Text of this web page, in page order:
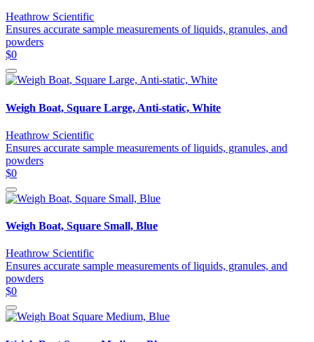
Heathrow Scientific
Ensures accurate sample measurements of liquids, granules, and
powders
$0
Weigh Boat, Square Large, Anti-static, White
Heathrow Scientific
Ensures accurate sample measurements of liquids, granules, and
powders
$0
Weigh Boat, Square Small, Blue
Heathrow Scientific
Ensures accurate sample measurements of liquids, granules, and
powders
$0